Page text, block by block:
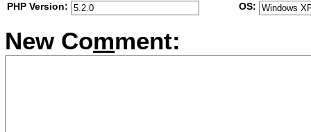
PHP Version:
OS:
New Comment: